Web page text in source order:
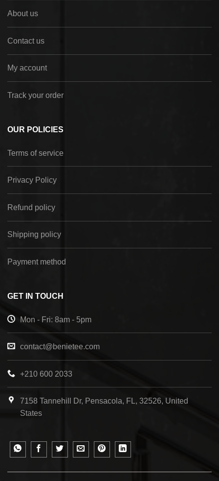
About us
Contact us
My account
Track your order
OUR POLICIES
Terms of service
Privacy Policy
Refund policy
Shipping policy
Payment method
GET IN TOUCH
Mon - Fri: 8am - 5pm
contact@benietee.com
+210 600 2033
7158 Tannehill Dr, Pensacola, FL, 32526, United
States